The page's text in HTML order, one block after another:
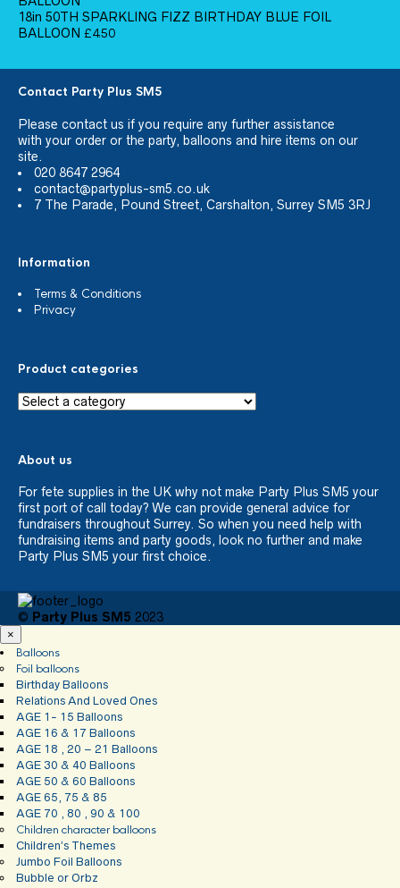
18in 50TH SPARKLING FIZZ BIRTHDAY BLUE FOIL
BALLOON £4.50
Contact Party Plus SM5
Please contact us if you require any further assistance
with your order or the party, balloons and hire items on our
site.
020 8647 2964
contact@partyplus-sm5.co.uk
7 The Parade, Pound Street, Carshalton, Surrey SM5 3RJ
Information
Terms & Conditions
Privacy
Product categories
About us
For fete supplies in the UK why not make Party Plus SM5 your
first port of call today? We can provide general advice for
fundraisers throughout Surrey. So when you need help with
fundraising items and party goods, look no further and make
Party Plus SM5 your first choice.
© Party Plus SM5 2023
×
Balloons
Foil balloons
Birthday Balloons
Relations And Loved Ones
AGE 1- 15 Balloons
AGE 16 & 17 Balloons
AGE 18 , 20 – 21 Balloons
AGE 30 & 40 Balloons
AGE 50 & 60 Balloons
AGE 65, 75 & 85
AGE 70 , 80 , 90 & 100
Children character balloons
Children’s Themes
Jumbo Foil Balloons
Bubble or Orbz